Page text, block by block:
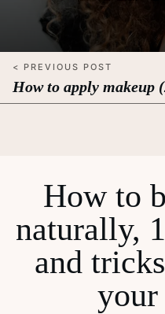
< PREVIOUS POST
How to apply makeup
How to
naturally,
and
your